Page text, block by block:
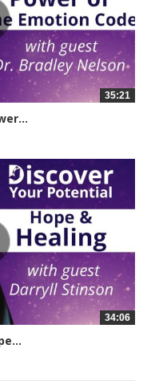
35:21
34:06